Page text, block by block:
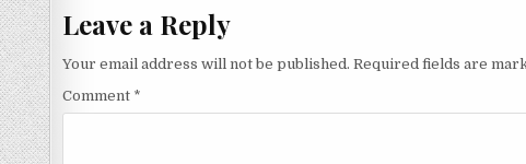
Leave a Reply
Your email address will not be published. Required fields are
Comment *